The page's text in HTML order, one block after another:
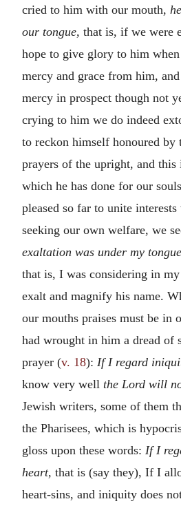
cried to him with our mouth,
our tongue, that is, if we were
hope to give glory to him
mercy and grace from him,
mercy in prospect though not
crying to him we do indeed
to reckon himself honoured by
prayers of the upright, and this
which he has done for our
pleased so far to unite
seeking our own welfare, we
exaltation was under my tongue
that is, I was considering in
exalt and magnify his name.
our mouths praises must be in
had wrought in him a dread of
prayer (v. 18): If I regard
know very well the Lord will
Jewish writers, some of them
the Pharisees, which is
gloss upon these words: If I
heart, that is (say they), If I
heart-sins, and iniquity does